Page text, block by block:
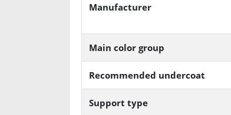
Manufacturer
Main color group
Recommended undercoat
Support type